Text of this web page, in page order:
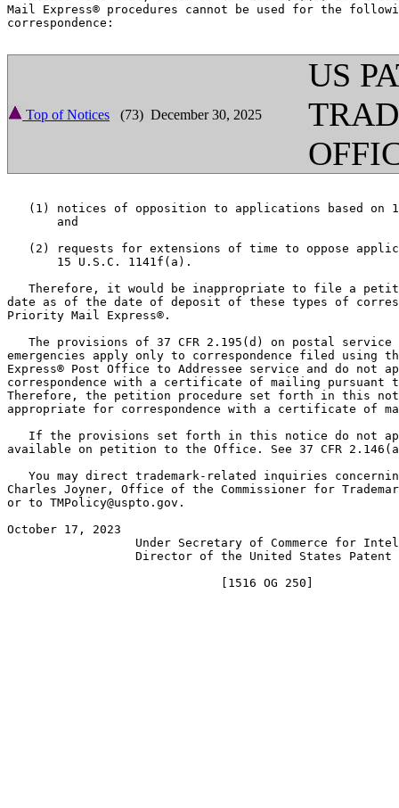
Mail Express® procedures cannot be used for the
correspondence:
Top of Notices (73) December 30, 2025
US
(1) notices of opposition to applications based on
       and
(2) requests for extensions of time to oppose
       15 U.S.C. 1141f(a).
Therefore, it would be inappropriate to file a
date as of the date of deposit of these types of
Priority Mail Express®.
The provisions of 37 CFR 2.195(d) on postal service
emergencies apply only to correspondence filed using
Express® Post Office to Addressee service and do not
correspondence with a certificate of mailing pursuant
Therefore, the petition procedure set forth in this
appropriate for correspondence with a certificate of
If the provisions set forth in this notice do not
available on petition to the Office. See 37 CFR
You may direct trademark-related inquiries
Charles Joyner, Office of the Commissioner for
or to TMPolicy@uspto.gov.
October 17, 2023
Under Secretary of Commerce for
Director of the United States Patent